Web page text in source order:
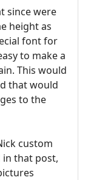
since were
height as
font for
to make a
This would
that would
to the
custom
that post,